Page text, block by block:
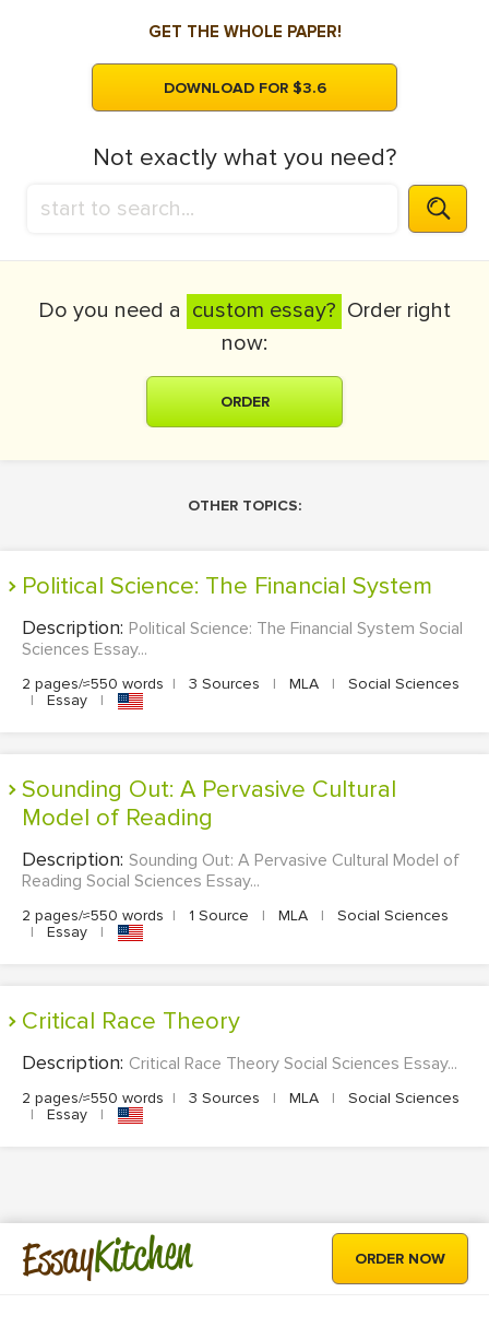
GET THE WHOLE PAPER!
DOWNLOAD FOR $3.6
Not exactly what you need?
Do you need a custom essay? Order right
now:
ORDER
OTHER TOPICS:
Political Science: The Financial System
Description: Political Science: The Financial System Social
Sciences Essay...
2 pages/≈550 words | 3 Sources | MLA |
Social Sciences
|
Essay |
Sounding Out: A Pervasive Cultural
Model of Reading
Description: Sounding Out: A Pervasive Cultural Model of
Reading Social Sciences Essay...
2 pages/≈550 words | 1 Source | MLA |
Social Sciences
|
Essay |
Critical Race Theory
Description: Critical Race Theory Social Sciences Essay...
2 pages/≈550 words | 3 Sources | MLA |
Social Sciences
|
Essay |
EssayKitchen ORDER NOW